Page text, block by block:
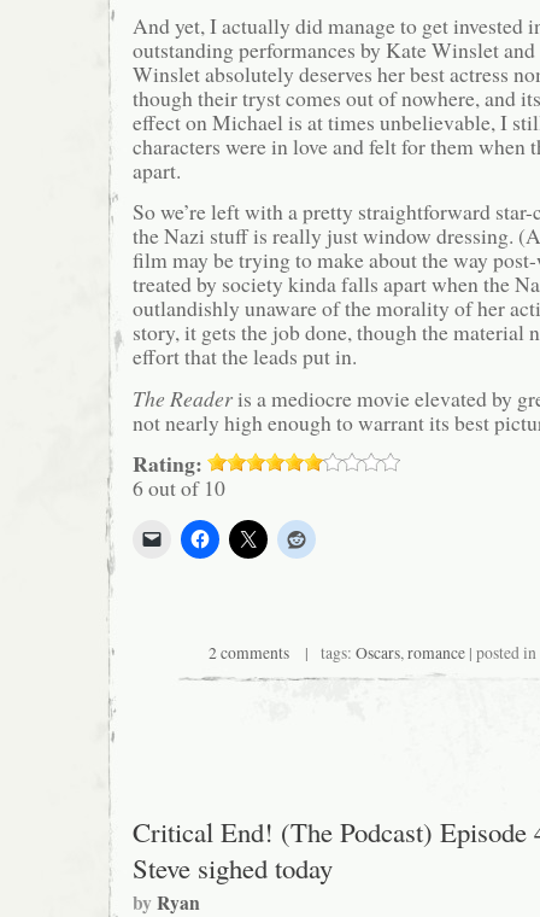
And yet, I actually did manage to get invested
outstanding performances by Kate Winslet
Winslet absolutely deserves her best actress
though their tryst comes out of nowhere, and
effect on Michael is at times unbelievable, I
characters were in love and felt for them when
apart.
So we’re left with a pretty straightforward
the Nazi stuff is really just window dressing.
film may be trying to make about the way
treated by society kinda falls apart when the
outlandishly unaware of the morality of her
story, it gets the job done, though the material
effort that the leads put in.
The Readeris a mediocre movie elevated by
not nearly high enough to warrant its best
Rating:
6 out of 10
2 comments | tags: Oscars,romance | posted in
Critical End! (The Podcast) Episode
Steve sighed today
byRyan